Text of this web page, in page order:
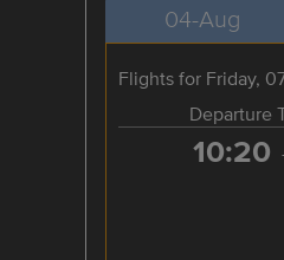
04-Aug
Flights for Friday,
Departure
10:20